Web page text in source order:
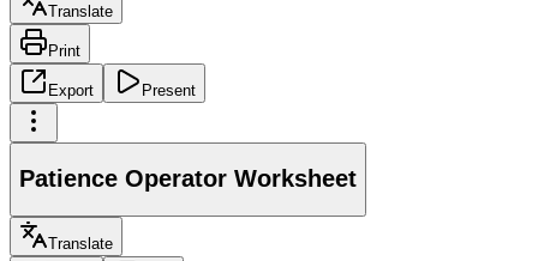
Translate
Print
Export Present
Patience Operator Worksheet
Translate